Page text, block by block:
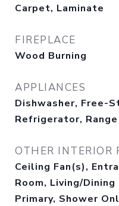
Carpet, Laminate
FIREPLACE
Wood Burning
APPLIANCES
Dishwasher, Free-
Refrigerator,
OTHER INTERIOR
Ceiling Fan(s),
Room, Living/Dining
Primary, Shower